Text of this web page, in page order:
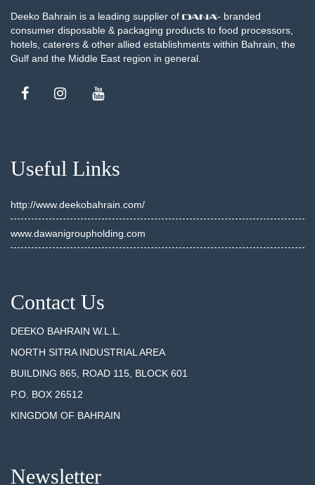
Deeko Bahrain is a leading supplier of
- branded
consumer disposable & packaging products to food processors,
hotels, caterers & other allied establishments within Bahrain, the
Gulf and the Middle East region in general.
Useful Links
http://www.deekobahrain.com/
www.dawanigroupholding.com
Contact Us
DEEKO BAHRAIN W.L.L.
NORTH SITRA INDUSTRIAL AREA
BUILDING 865, ROAD 115, BLOCK 601
P.O. BOX 26512
KINGDOM OF BAHRAIN
Newsletter